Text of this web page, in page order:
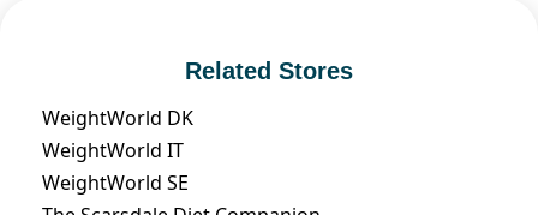
Related Stores
WeightWorld DK
WeightWorld IT
WeightWorld SE